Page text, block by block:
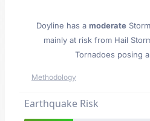
Doyline has a moderate
mainly at risk from Hail
Tornadoes posing
Methodology
Earthquake Risk